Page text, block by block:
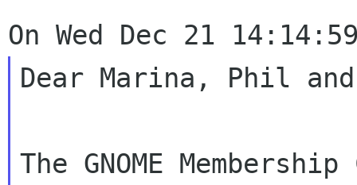
Dear Marina, Phil
The GNOME